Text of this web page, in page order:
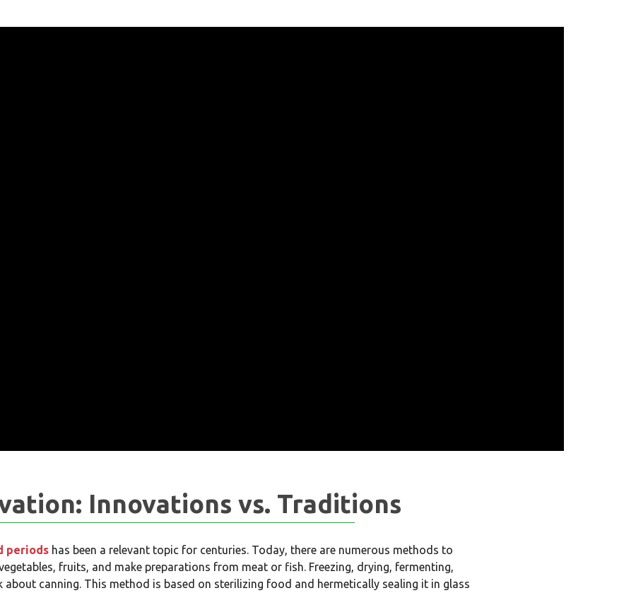
Innovations vs. Traditions
periods has been a relevant topic for centuries. Today, there are numerous methods to
fruits, and make preparations from meat or fish. Freezing, drying, fermenting,
about canning. This method is based on sterilizing food and hermetically sealing it in glass